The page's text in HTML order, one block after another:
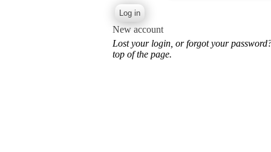
New account
Lost your login, or forgot your
top of the page.